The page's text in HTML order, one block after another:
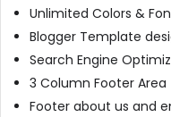
Unlimited Colors &
Blogger Template
Search Engine
3 Column Footer Area
Footer about us and